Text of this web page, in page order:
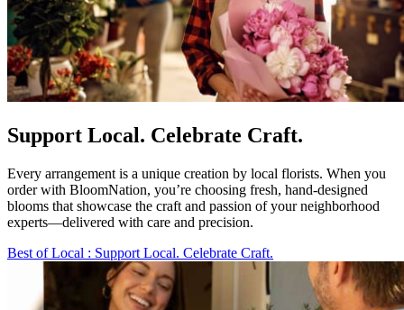
Support Local. Celebrate Craft.
Every arrangement is a unique creation by local florists. When you
order with BloomNation, you’re choosing fresh, hand-designed
blooms that showcase the craft and passion of your neighborhood
experts—delivered with care and precision.
Best of Local : Support Local. Celebrate Craft.